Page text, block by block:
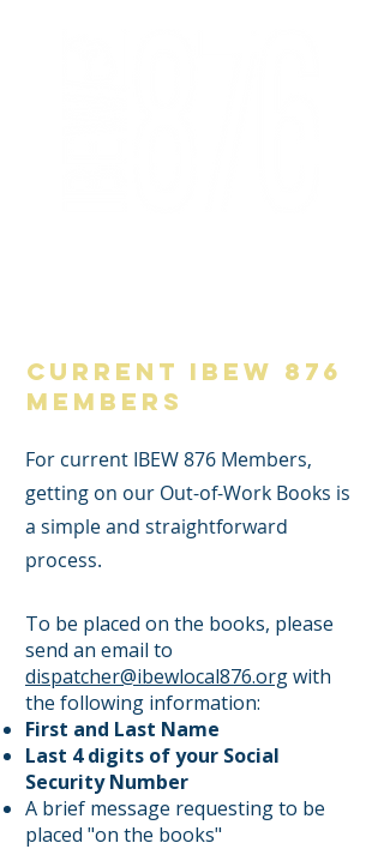
current IBEW 876
Members
For current IBEW 876 Members,
getting on our Out-of-Work Books is
a simple and straightforward
process.
To be placed on the books, please
send an email to
dispatcher@ibewlocal876.orgwith
the following information:
First and Last Name
Last 4 digits of your Social
Security Number
A brief message requesting to be
placed "on the books"